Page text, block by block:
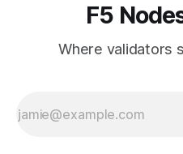
F5
Where validators